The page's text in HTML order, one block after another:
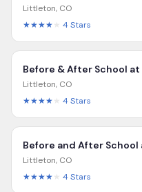
Littleton, CO
★★★★
4Stars
Before & After School
Littleton, CO
★★★★
4Stars
Before and After School
Littleton, CO
★★★★
4Stars